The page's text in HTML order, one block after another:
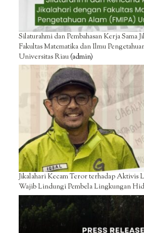
Silaturahmi dan Pembahasan Kerja Sama
Fakultas Matematika dan Ilmu
Universitas Riau(admin)
Jikalahari Kecam Teror terhadap Aktivis
Wajib Lindungi Pembela Lingkungan